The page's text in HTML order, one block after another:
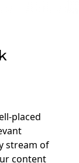
placed
stream of
content